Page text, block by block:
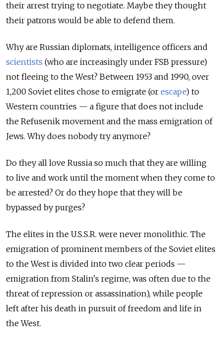
their arrest trying to negotiate. Maybe they thought
their patrons would be able to defend them.
Why are Russian diplomats, intelligence officers and
scientists (who are increasingly under FSB pressure)
not fleeing to the West? Between 1953 and 1990, over
1,200 Soviet elites chose to emigrate (or escape) to
Western countries — a figure that does not include
the Refusenik movement and the mass emigration of
Jews. Why does nobody try anymore?
Do they all love Russia so much that they are willing
to live and work until the moment when they come to
be arrested? Or do they hope that they will be
bypassed by purges?
The elites in the U.S.S.R. were never monolithic. The
emigration of prominent members of the Soviet elites
to the West is divided into two clear periods —
emigration from Stalin's regime, was often due to the
threat of repression or assassination), while people
left after his death in pursuit of freedom and life in
the West.